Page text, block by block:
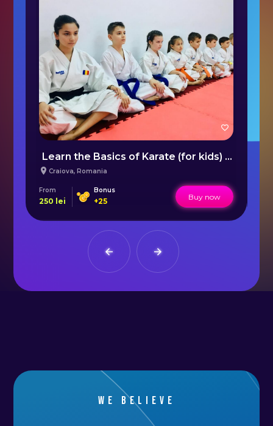
Learn the Basics of Karate (for kids) Craiova
Craiova, Romania
From
250 lei
Bonus
+25 Buy now
We believe